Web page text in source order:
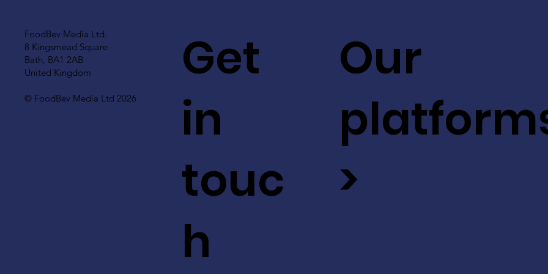
FoodBev Media Ltd.
8 Kingsmead Square
Bath, BA1 2AB
United Kingdom
© FoodBev Media Ltd 2026
Get
in
touc
h
Our
>